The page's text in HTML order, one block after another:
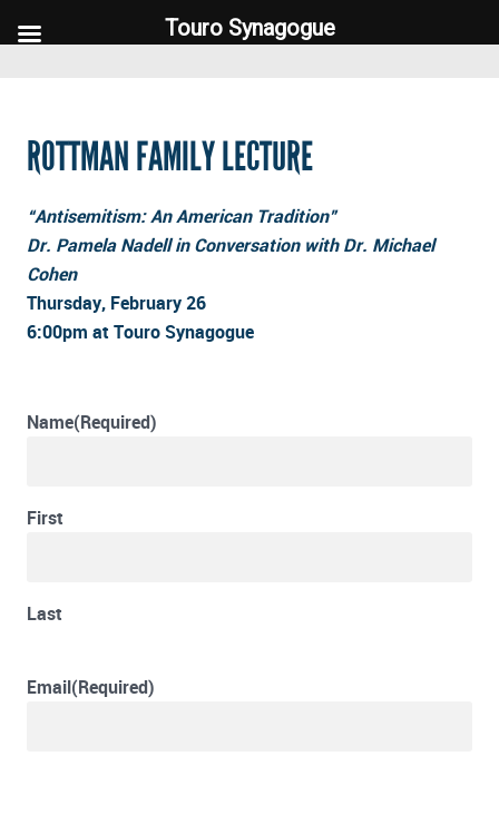
ROTTMAN FAMILY LECTURE
“Antisemitism: An American Tradition”
Dr. Pamela Nadell in Conversation with Dr. Michael
Cohen
Thursday, February 26
6:00pm at Touro Synagogue
Name(Required)
First
Last
Email(Required)
Touro Synagogue
Touro Synagogue